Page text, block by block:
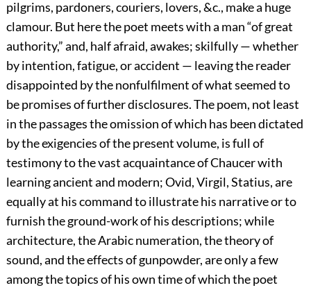
pilgrims, pardoners, couriers, lovers, &c., make a huge
clamour. But here the poet meets with a man “of great
authority,” and, half afraid, awakes; skilfully — whether
by intention, fatigue, or accident — leaving the reader
disappointed by the nonfulfilment of what seemed to
be promises of further disclosures. The poem, not least
in the passages the omission of which has been dictated
by the exigencies of the present volume, is full of
testimony to the vast acquaintance of Chaucer with
learning ancient and modern; Ovid, Virgil, Statius, are
equally at his command to illustrate his narrative or to
furnish the ground-work of his descriptions; while
architecture, the Arabic numeration, the theory of
sound, and the effects of gunpowder, are only a few
among the topics of his own time of which the poet